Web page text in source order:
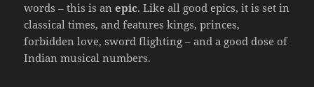
words – this is anepic. Like all good epics, it is set in
classical times, and features kings, princes,
forbidden love, sword flighting – and a good dose of
Indian musical numbers.